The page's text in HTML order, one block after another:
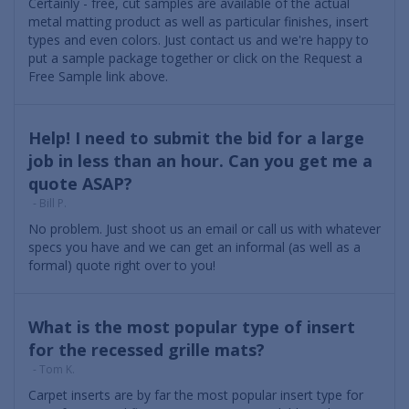
Certainly - free, cut samples are available of the actual
metal matting product as well as particular finishes, insert
types and even colors. Just contact us and we're happy to
put a sample package together or click on the Request a
Free Sample link above.
Help! I need to submit the bid for a large
job in less than an hour. Can you get me a
quote ASAP?
- Bill P.
No problem. Just shoot us an email or call us with whatever
specs you have and we can get an informal (as well as a
formal) quote right over to you!
What is the most popular type of insert
for the recessed grille mats?
- Tom K.
Carpet inserts are by far the most popular insert type for